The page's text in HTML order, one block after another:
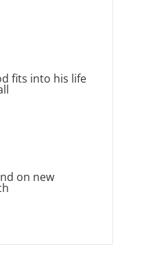
fits into his life
on new